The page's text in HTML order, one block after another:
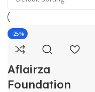
-25%
Aflairza
Foundation